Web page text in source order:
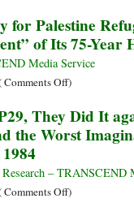
at
UN
Security
Council
14-
1
UN
Security
Vote,
Lone
Veto
Kills
for Palestine
of Its 75-Year
Media Service
Comments Offon
UN
Agency
Palestine
Refugees
)
They Did It
the Worst
– TRANSCEND
Comments Offon)